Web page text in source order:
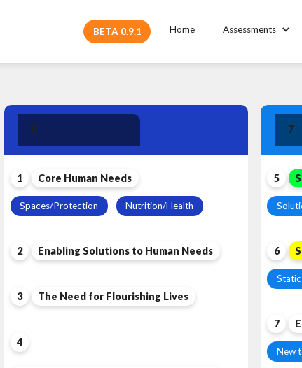
BETA 0.9.1 Home Assessments
0
1 Core Human Needs
Spaces/Protection Nutrition/Health
2 Enabling Solutions to Human Needs
3 The Need for Flourishing Lives
4
7
5
6
7
New